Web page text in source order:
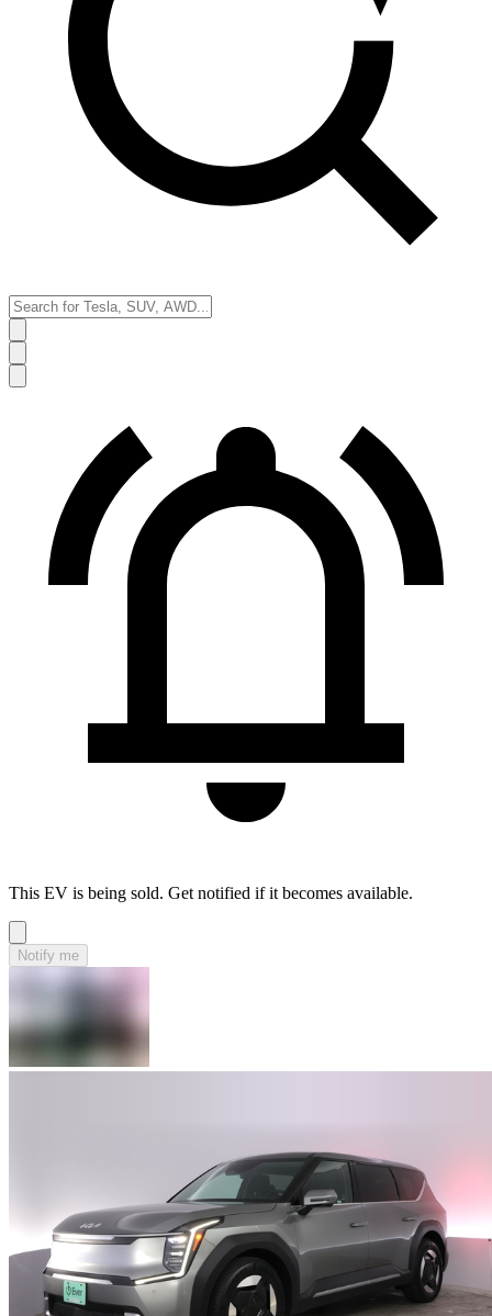
This EV is being sold. Get notified if it becomes available.
Notify me